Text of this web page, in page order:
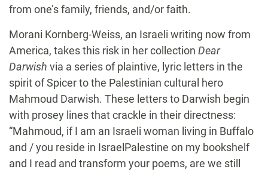
from one’s family, friends, and/or faith.
Morani Kornberg-Weiss, an Israeli writing now from
America, takes this risk in her collection Dear
Darwish via a series of plaintive, lyric letters in the
spirit of Spicer to the Palestinian cultural hero
Mahmoud Darwish. These letters to Darwish begin
with prosey lines that crackle in their directness:
“Mahmoud, if I am an Israeli woman living in Buffalo
and / you reside in IsraelPalestine on my bookshelf
and I read and transform your poems, are we still